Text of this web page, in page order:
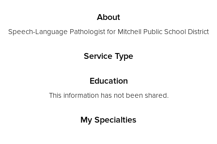
About
Speech-Language Pathologist for Mitchell Public School District
Service Type
Education
This information has not been shared.
My Specialties